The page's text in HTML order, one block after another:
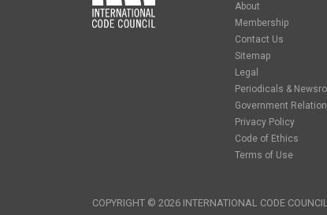
About
Membership
Contact Us
Sitemap
Legal
Periodicals &
Government
Privacy Policy
Code of Ethics
Terms of Use
COPYRIGHT © 2026 INTERNATIONAL CODE